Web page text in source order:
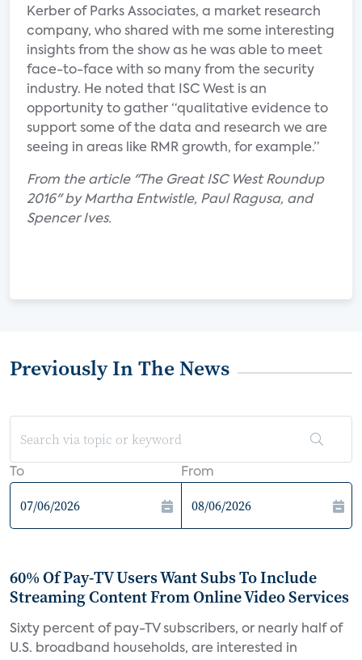
Kerber of Parks Associates, a market research
company, who shared with me some interesting
insights from the show as he was able to meet
face-to-face with so many from the security
industry. He noted that ISC West is an
opportunity to gather “qualitative evidence to
support some of the data and research we are
seeing in areas like RMR growth, for example.”
From the article "The Great ISC West Roundup
2016" by Martha Entwistle, Paul Ragusa, and
Spencer Ives.
Previously In The News
To From
60% Of Pay-TV Users Want Subs To Include
Streaming Content From Online Video Services
Sixty percent of pay-TV subscribers, or nearly half of
U.S. broadband households, are interested in